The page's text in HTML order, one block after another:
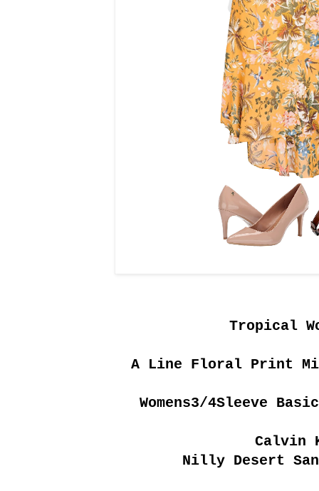
Tropical
A Line Floral Print
Womens3/4Sleeve
Calvin
Nilly Desert